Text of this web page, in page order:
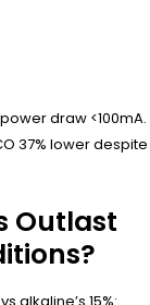
draw <100mA.
37% lower despite
Outlast